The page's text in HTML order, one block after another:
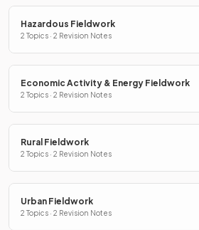
Hazardous Fieldwork
2 Topics · 2 Revision Notes
Economic Activity & Energy Fieldwork
2 Topics · 2 Revision Notes
Rural Fieldwork
2 Topics · 2 Revision Notes
Urban Fieldwork
2 Topics · 2 Revision Notes